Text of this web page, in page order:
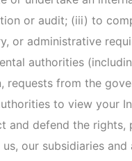
We may share your
and affiliates.
or Aggregated
on an
which your specific
is blinded, masked, or